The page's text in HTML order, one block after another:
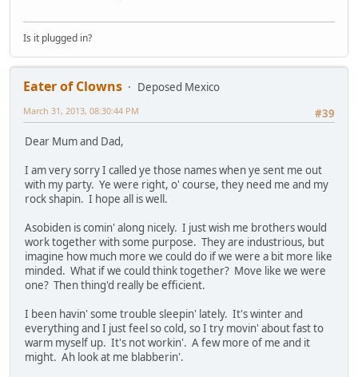
Is it plugged in?
Eater of Clowns
Deposed Mexico
#39
March 31, 2013, 08:30:44 PM
Dear Mum and Dad,
I am very sorry I called ye those names when ye sent me out
with my party. Ye were right, o' course, they need me and my
rock shapin. I hope all is well.
Asobiden is comin' along nicely. I just wish me brothers would
work together with some purpose. They are industrious, but
imagine how much more we could do if we were a bit more like
minded. What if we could think together? Move like we were
one? Then thing'd really be efficient.
I been havin' some trouble sleepin' lately. It's winter and
everything and I just feel so cold, so I try movin' about fast to
warm myself up. It's not workin'. A few more of me and it
might. Ah look at me blabberin'.